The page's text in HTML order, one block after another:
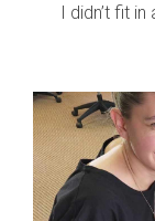
I didn’t fit in